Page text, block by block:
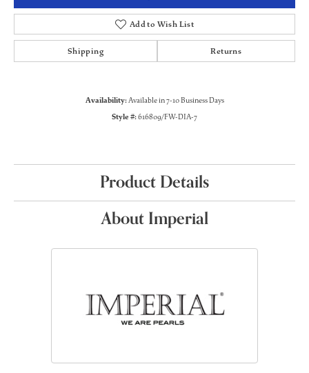
Add to Wish List
Shipping Returns
Availability:Available in 7-10 Business Days
Style #:616809/FW-DIA-7
Product Details
About Imperial